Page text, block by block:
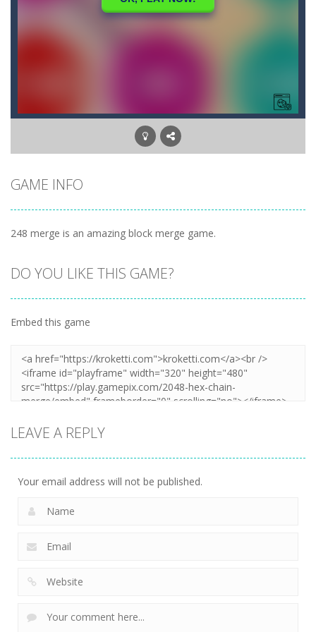
GAME INFO
248 merge is an amazing block merge game.
DO YOU LIKE THIS GAME?
Embed this game
LEAVE A REPLY
Your email address will not be published.